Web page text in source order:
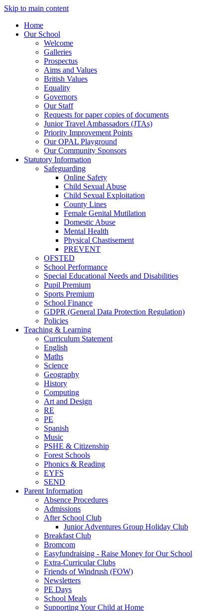
Skip to main content
Home
Our School
Welcome
Galleries
Prospectus
Aims and Values
British Values
Equality
Governors
Our Staff
Requests for paper copies of documents
Junior Travel Ambassadors (JTAs)
Priority Improvement Points
Our OPAL Playground
Our Community Sponsors
Statutory Information
Safeguarding
Online Safety
Child Sexual Abuse
Child Sexual Exploitation
County Lines
Female Genital Mutilation
Domestic Abuse
Mental Health
Physical Chastisement
PREVENT
OFSTED
School Performance
Special Educational Needs and Disabilities
Pupil Premium
Sports Premium
School Finance
GDPR (General Data Protection Regulation)
Policies
Teaching & Learning
Curriculum Statement
English
Maths
Science
Geography
History
Computing
Art and Design
RE
PE
Spanish
Music
PSHE & Citizenship
Forest Schools
Phonics & Reading
EYFS
SEND
Parent Information
Absence Procedures
Admissions
After School Club
Junior Adventures Group Holiday Club
Breakfast Club
Bromcom
Easyfundraising - Raise Money for Our School
Extra-Curricular Clubs
Friends of Windrush (FOW)
Newsletters
PE Days
School Meals
Supporting Your Child at Home